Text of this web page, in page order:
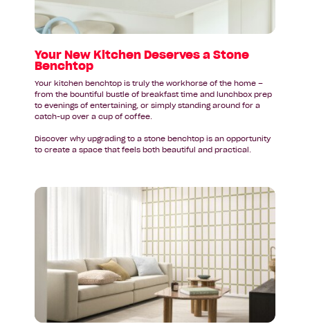
Stone
Benchtop
Your New Kitchen Deserves a Stone
Benchtop
Your kitchen benchtop is truly the workhorse of the home –
from the bountiful bustle of breakfast time and lunchbox prep
to evenings of entertaining, or simply standing around for a
catch-up over a cup of coffee.
Discover why upgrading to a stone benchtop is an opportunity
to create a space that feels both beautiful and practical.
Read
27:
for